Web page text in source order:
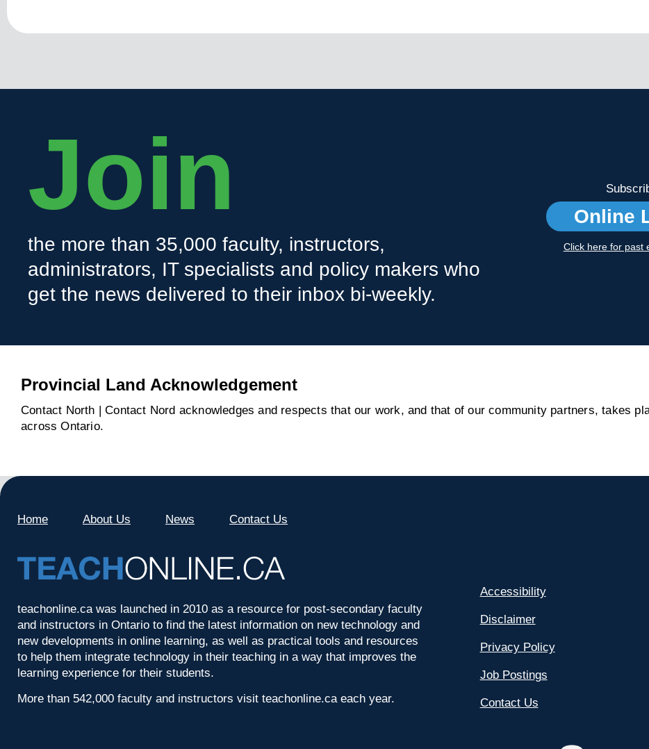
Join
the more than 35,000 faculty, instructors,
administrators, IT specialists and policy makers who
get the news delivered to their inbox bi-weekly.
Online
Click here for past
Provincial Land Acknowledgement
Contact North | Contact Nord acknowledges and respects that our work, and that of our community partners, takes
across Ontario.
Home About Us News Contact Us
teachonline.ca was launched in 2010 as a resource for post-secondary faculty
and instructors in Ontario to find the latest information on new technology and
new developments in online learning, as well as practical tools and resources
to help them integrate technology in their teaching in a way that improves the
learning experience for their students.
More than 542,000 faculty and instructors visit teachonline.ca each year.
Accessibility
Disclaimer
Privacy Policy
Job Postings
Contact Us